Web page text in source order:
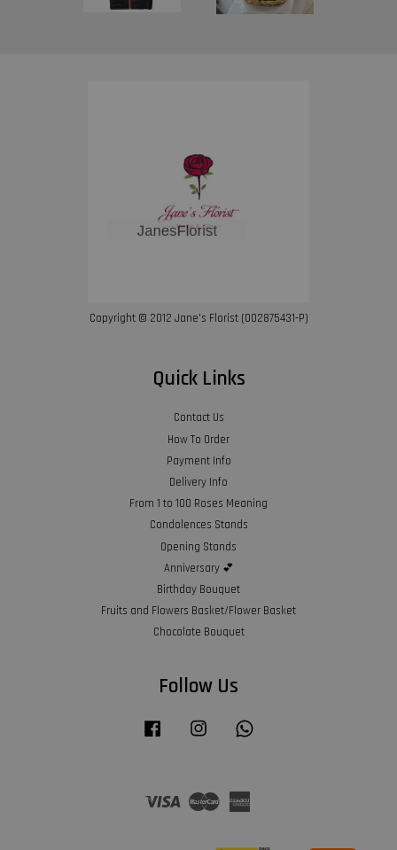
Copyright © 2012 Jane’s Florist (002875431-P)
Quick Links
Contact Us
How To Order
Payment Info
Delivery Info
From 1 to 100 Roses Meaning
Condolences Stands
Opening Stands
Anniversary 💕
Birthday Bouquet
Fruits and Flowers Basket/Flower Basket
Chocolate Bouquet
Follow Us
Facebook Instagram
Visa Master